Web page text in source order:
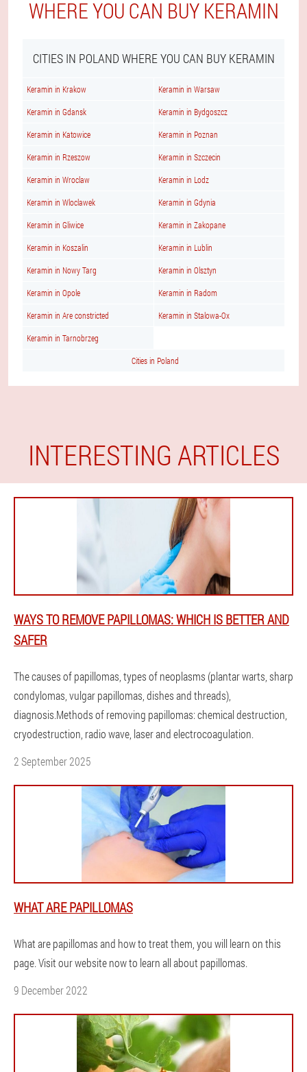
WHERE YOU CAN BUY KERAMIN
CITIES IN POLAND WHERE YOU CAN BUY KERAMIN
Keramin in Krakow Keramin in Warsaw
Keramin in Gdansk Keramin in Bydgoszcz
Keramin in Katowice Keramin in Poznan
Keramin in Rzeszow Keramin in Szczecin
Keramin in Wroclaw Keramin in Lodz
Keramin in Wloclawek Keramin in Gdynia
Keramin in Gliwice Keramin in Zakopane
Keramin in Koszalin Keramin in Lublin
Keramin in Nowy Targ Keramin in Olsztyn
Keramin in Opole Keramin in Radom
Keramin in Are constricted Keramin in Stalowa-Ox
Keramin in Tarnobrzeg
Cities in Poland
INTERESTING ARTICLES
WAYS TO REMOVE PAPILLOMAS: WHICH IS BETTER AND
SAFER
The causes of papillomas, types of neoplasms (plantar warts, sharp
condylomas, vulgar papillomas, dishes and threads),
diagnosis.Methods of removing papillomas: chemical destruction,
cryodestruction, radio wave, laser and electrocoagulation.
2 September 2025
WHAT ARE PAPILLOMAS
What are papillomas and how to treat them, you will learn on this
page. Visit our website now to learn all about papillomas.
9 December 2022